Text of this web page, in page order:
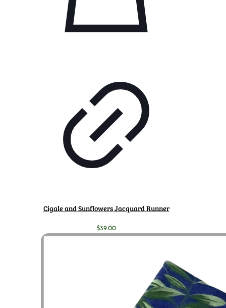
Cigale and Sunflowers Jacquard Runner
$39.00